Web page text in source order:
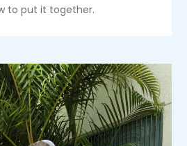
to put it together.